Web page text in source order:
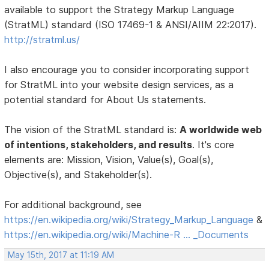
available to support the Strategy Markup Language
(StratML) standard (ISO 17469-1 & ANSI/AIIM 22:2017).
http://stratml.us/
I also encourage you to consider incorporating support
for StratML into your website design services, as a
potential standard for About Us statements.
The vision of the StratML standard is:A worldwide web
of intentions, stakeholders, and results. It's core
elements are: Mission, Vision, Value(s), Goal(s),
Objective(s), and Stakeholder(s).
For additional background, see
https://en.wikipedia.org/wiki/Strategy_Markup_Language &
https://en.wikipedia.org/wiki/Machine-R … _Documents
May 15th, 2017 at 11:19 AM